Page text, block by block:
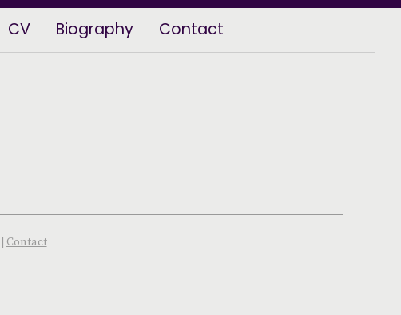
CV Biography Contact
Contact